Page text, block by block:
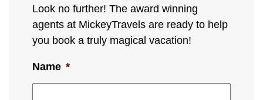
Look no further! The award winning
agents at MickeyTravels are ready to help
you book a truly magical vacation!
Name *